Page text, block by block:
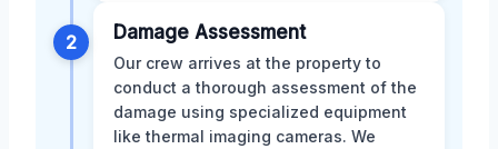
2 Damage Assessment
Our crew arrives at the property to
conduct a thorough assessment of the
damage using specialized equipment
like thermal imaging cameras. We